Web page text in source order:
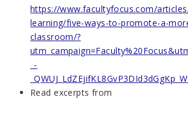
https://www.facultyfocus.com/
learning/five-ways-to-promote-a-
classroom/?
_-
Read excerpts from